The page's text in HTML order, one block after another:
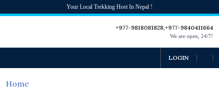
Your Local Trekking Host In Nepal !
+977-9818081828,+977-9840411664
We are open, 24/7!
LOGIN
Home